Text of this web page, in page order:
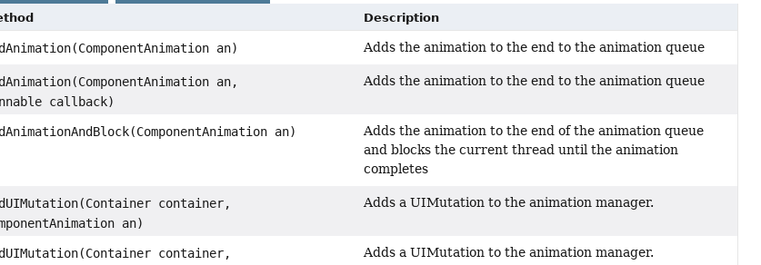
Description
an) Adds the animation to the end to the animation queue
an,
callback)
Adds the animation to the end to the animation queue
an)
Adds the animation to the end of the animation queue
and blocks the current thread until the animation
completes
container,
an)
Adds a UIMutation to the animation manager.
container,
Adds a UIMutation to the animation manager.